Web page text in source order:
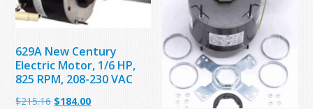
629A New Century
Electric Motor, 1/6 HP,
825 RPM, 208-230 VAC
$215.16 Original
$184.00Current